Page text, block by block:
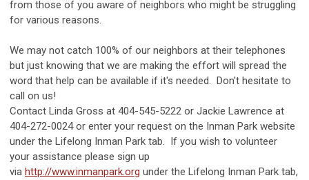
from those of you aware of neighbors who might be struggling
for various reasons.
We may not catch 100% of our neighbors at their telephones
but just knowing that we are making the effort will spread the
word that help can be available if it's needed. Don't hesitate to
call on us!
Contact Linda Gross at 404-545-5222 or Jackie Lawrence at
404-272-0024 or enter your request on the Inman Park website
under the Lifelong Inman Park tab. If you wish to volunteer
your assistance please sign up
via http://www.inmanpark.org under the Lifelong Inman Park tab,